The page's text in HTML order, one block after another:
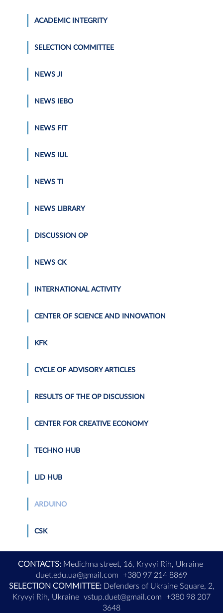
ACADEMIC INTEGRITY
SELECTION COMMITTEE
NEWS JI
NEWS IEBO
NEWS FIT
NEWS IUL
NEWS TI
NEWS LIBRARY
DISCUSSION OP
NEWS CK
INTERNATIONAL ACTIVITY
CENTER OF SCIENCE AND INNOVATION
KFK
CYCLE OF ADVISORY ARTICLES
RESULTS OF THE OP DISCUSSION
CENTER FOR CREATIVE ECONOMY
TECHNO HUB
LID HUB
ARDUINO
CSK
CONTACTS:Medichna street, 16, Kryvyi Rih, Ukraine
duet.edu.ua@gmail.com
+380 97 214 8869
SELECTION COMMITTEE:Defenders of Ukraine Square, 2,
Kryvyi Rih, Ukraine vstup.duet@gmail.com
+380 98 207
3648